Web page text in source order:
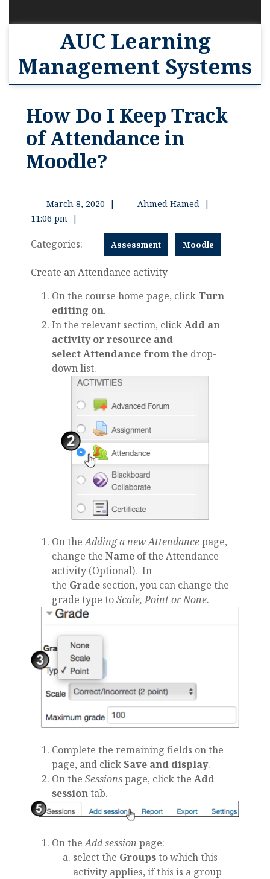
AUC Learning
Management Systems
How Do I Keep Track
of Attendance in
Moodle?
March 8, 2020 | Ahmed Hamed |
11:06 pm |
Categories: Assessment Moodle
Create an Attendance activity
On the course home page, click Turn
editing on.
In the relevant section, clickAdd an
activity or resource and
select Attendance from the drop-
down list.
On theAdding a new Attendancepage,
change the Name of the Attendance
activity (Optional). In
the Grade section, you can change the
grade type toScale, Point or None.
Complete the remaining fields on the
page, and clickSave and display.
On the Sessionspage, click the Add
sessiontab.
On theAdd session page:
select the Groupsto which this
activity applies, if this is a group